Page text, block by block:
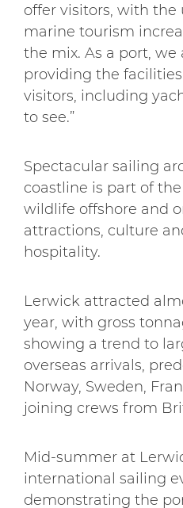
offer visitors, with the
marine tourism
the mix. As a port,
providing the
visitors, including
to see.”
Spectacular sailing
coastline is part of
wildlife offshore and
attractions, culture
hospitality.
Lerwick attracted
year, with gross
showing a trend to
overseas arrivals,
Norway, Sweden,
joining crews from
Mid-summer at
international sailing
demonstrating the